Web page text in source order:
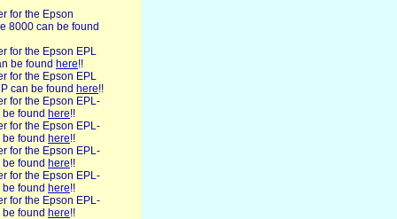
for the Epson
8000 can be found
for the Epson EPL
be found here!!
for the Epson EPL
can be found here!!
for the Epson EPL-
found here!!
for the Epson EPL-
found here!!
for the Epson EPL-
found here!!
for the Epson EPL-
found here!!
for the Epson EPL-
found here!!